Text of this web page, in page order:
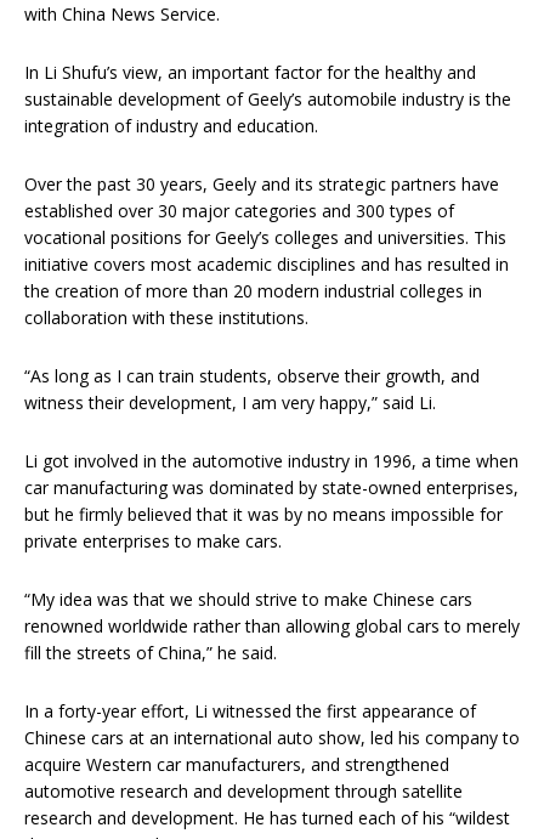
with China News Service.
In Li Shufu’s view, an important factor for the healthy and
sustainable development of Geely’s automobile industry is the
integration of industry and education.
Over the past 30 years, Geely and its strategic partners have
established over 30 major categories and 300 types of
vocational positions for Geely’s colleges and universities. This
initiative covers most academic disciplines and has resulted in
the creation of more than 20 modern industrial colleges in
collaboration with these institutions.
“As long as I can train students, observe their growth, and
witness their development, I am very happy,” said Li.
Li got involved in the automotive industry in 1996, a time when
car manufacturing was dominated by state-owned enterprises,
but he firmly believed that it was by no means impossible for
private enterprises to make cars.
“My idea was that we should strive to make Chinese cars
renowned worldwide rather than allowing global cars to merely
fill the streets of China,” he said.
In a forty-year effort, Li witnessed the first appearance of
Chinese cars at an international auto show, led his company to
acquire Western car manufacturers, and strengthened
automotive research and development through satellite
research and development. He has turned each of his “wildest